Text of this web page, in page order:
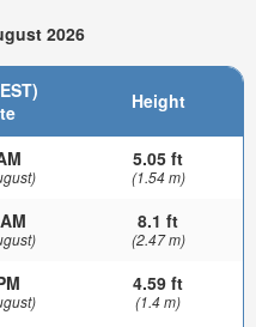
2026
Height
5.05 ft
(1.54 m)
8.1 ft
(2.47 m)
4.59 ft
(1.4 m)